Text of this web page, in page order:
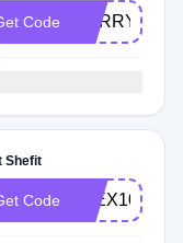
Code SORRY10
Shefit
Code FLEX10